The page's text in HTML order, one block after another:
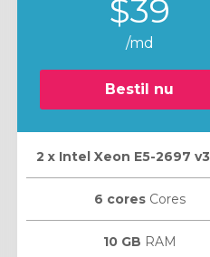
$39
/md
Bestil nu
2 х Intel Xeon E5-2697 v3
6 coresCores
10 GB RAM